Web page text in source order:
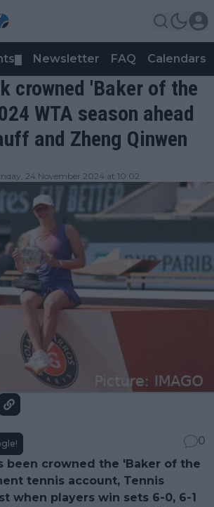
Newsletter FAQ Calendars
crowned 'Baker of the
WTA season ahead
and Zheng Qinwen
24 November 2024 at 10:02
0
been crowned the 'Baker of the
tennis account, Tennis
when players win sets 6-0, 6-1